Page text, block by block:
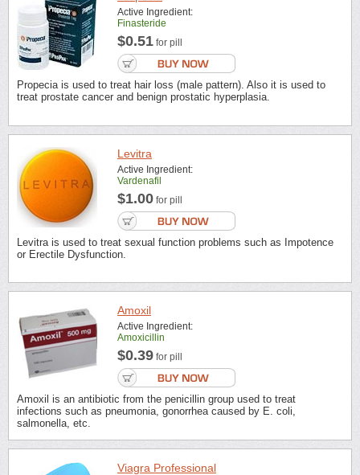
Active Ingredient:
Finasteride
$0.51 for pill
Propecia is used to treat hair loss (male pattern). Also it is used to
treat prostate cancer and benign prostatic hyperplasia.
Levitra
Active Ingredient:
Vardenafil
$1.00 for pill
Levitra is used to treat sexual function problems such as Impotence
or Erectile Dysfunction.
Amoxil
Active Ingredient:
Amoxicillin
$0.39 for pill
Amoxil is an antibiotic from the penicillin group used to treat
infections such as pneumonia, gonorrhea caused by E. coli,
salmonella, etc.
Viagra Professional